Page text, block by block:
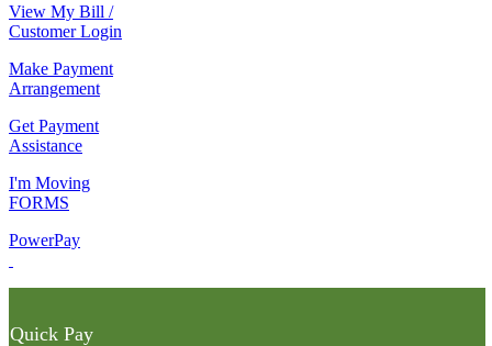
View My Bill /
Customer Login
Make Payment
Arrangement
Get Payment
Assistance
I'm Moving
FORMS
PowerPay
Quick Pay